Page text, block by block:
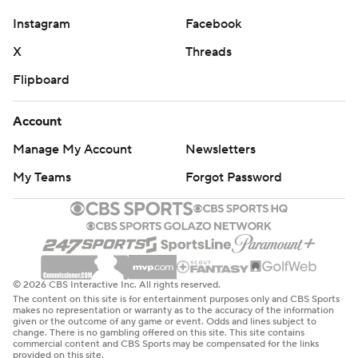
first drive of the second half, then was wide open for a
40-yard TD run down the left sideline as the Tigers went
for it on fourth-and-1 two drives later for a 38-10 lead.
“That was just us believing in each other and we're all
Henry said. “It comes with the hours of hard work, all the
preparation in just being able to trust each other.”
Klubnik has a career-best 20 touchdown passes this
season, surpassing the 19 he threw last year in his first
year as a starter.
Clemson receiver Antonio Williams completed a pass for
a second straight week. He had a 28-yard TD throw to
Jake Briningstool in a 49-14 win at Wake Forest on Oct.
12. This time, Williams' completion to Troy Stellato for 34
Instagram
Facebook
X
Threads
Flipboard
Account
Manage My Account
Newsletters
My Teams
Forgot Password
© 2026 CBS Interactive Inc. All rights reserved.
The content on this site is for entertainment purposes only and CBS Sports
makes no representation or warranty as to the accuracy of the information
given or the outcome of any game or event. Odds and lines subject to
change. There is no gambling offered on this site. This site contains
commercial content and CBS Sports may be compensated for the links
provided on this site.